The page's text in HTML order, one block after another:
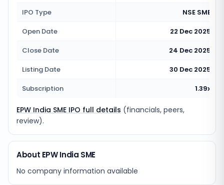
IPO Type
NSE SME
Open Date
22 Dec 2025
Close Date
24 Dec 2025
Listing Date
30 Dec 2025
Subscription
1.39x
EPW India SME IPO full details (financials, peers,
review).
About EPW India SME
No company information available